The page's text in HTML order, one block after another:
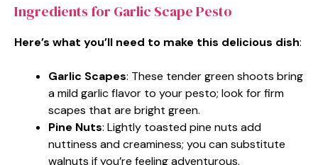
Ingredients for Garlic Scape Pesto
Here’s what you’ll need to make this delicious dish:
Garlic Scapes: These tender green shoots bring
a mild garlic flavor to your pesto; look for firm
scapes that are bright green.
Pine Nuts: Lightly toasted pine nuts add
nuttiness and creaminess; you can substitute
walnuts if you’re feeling adventurous.